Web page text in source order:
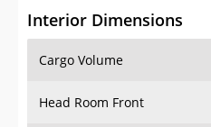
Interior Dimensions
Cargo Volume
Head Room Front